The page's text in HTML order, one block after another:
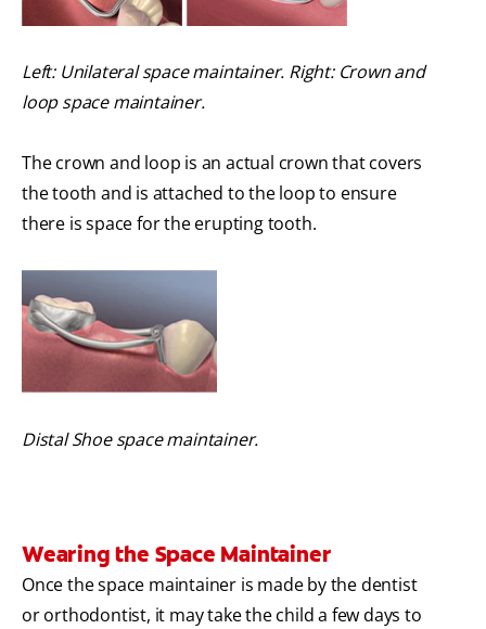
Left: Unilateral space maintainer. Right: Crown and
loop space maintainer.
The crown and loop is an actual crown that covers
the tooth and is attached to the loop to ensure
there is space for the erupting tooth.
Distal Shoe space maintainer.
Wearing the Space Maintainer
Once the space maintainer is made by the dentist
or orthodontist, it may take the child a few days to